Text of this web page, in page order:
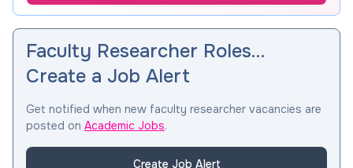
Faculty Researcher Roles…
Create a Job Alert
Get notified when new faculty researcher vacancies are
posted on Academic Jobs.
Create Job Alert